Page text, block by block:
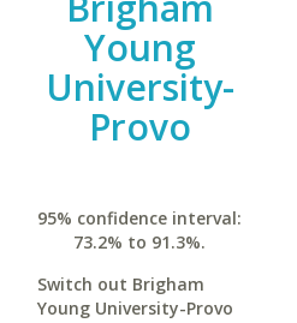
Young
University-
Provo
95% confidence interval:
73.2% to 91.3%.
Switch out Brigham
Young University-Provo